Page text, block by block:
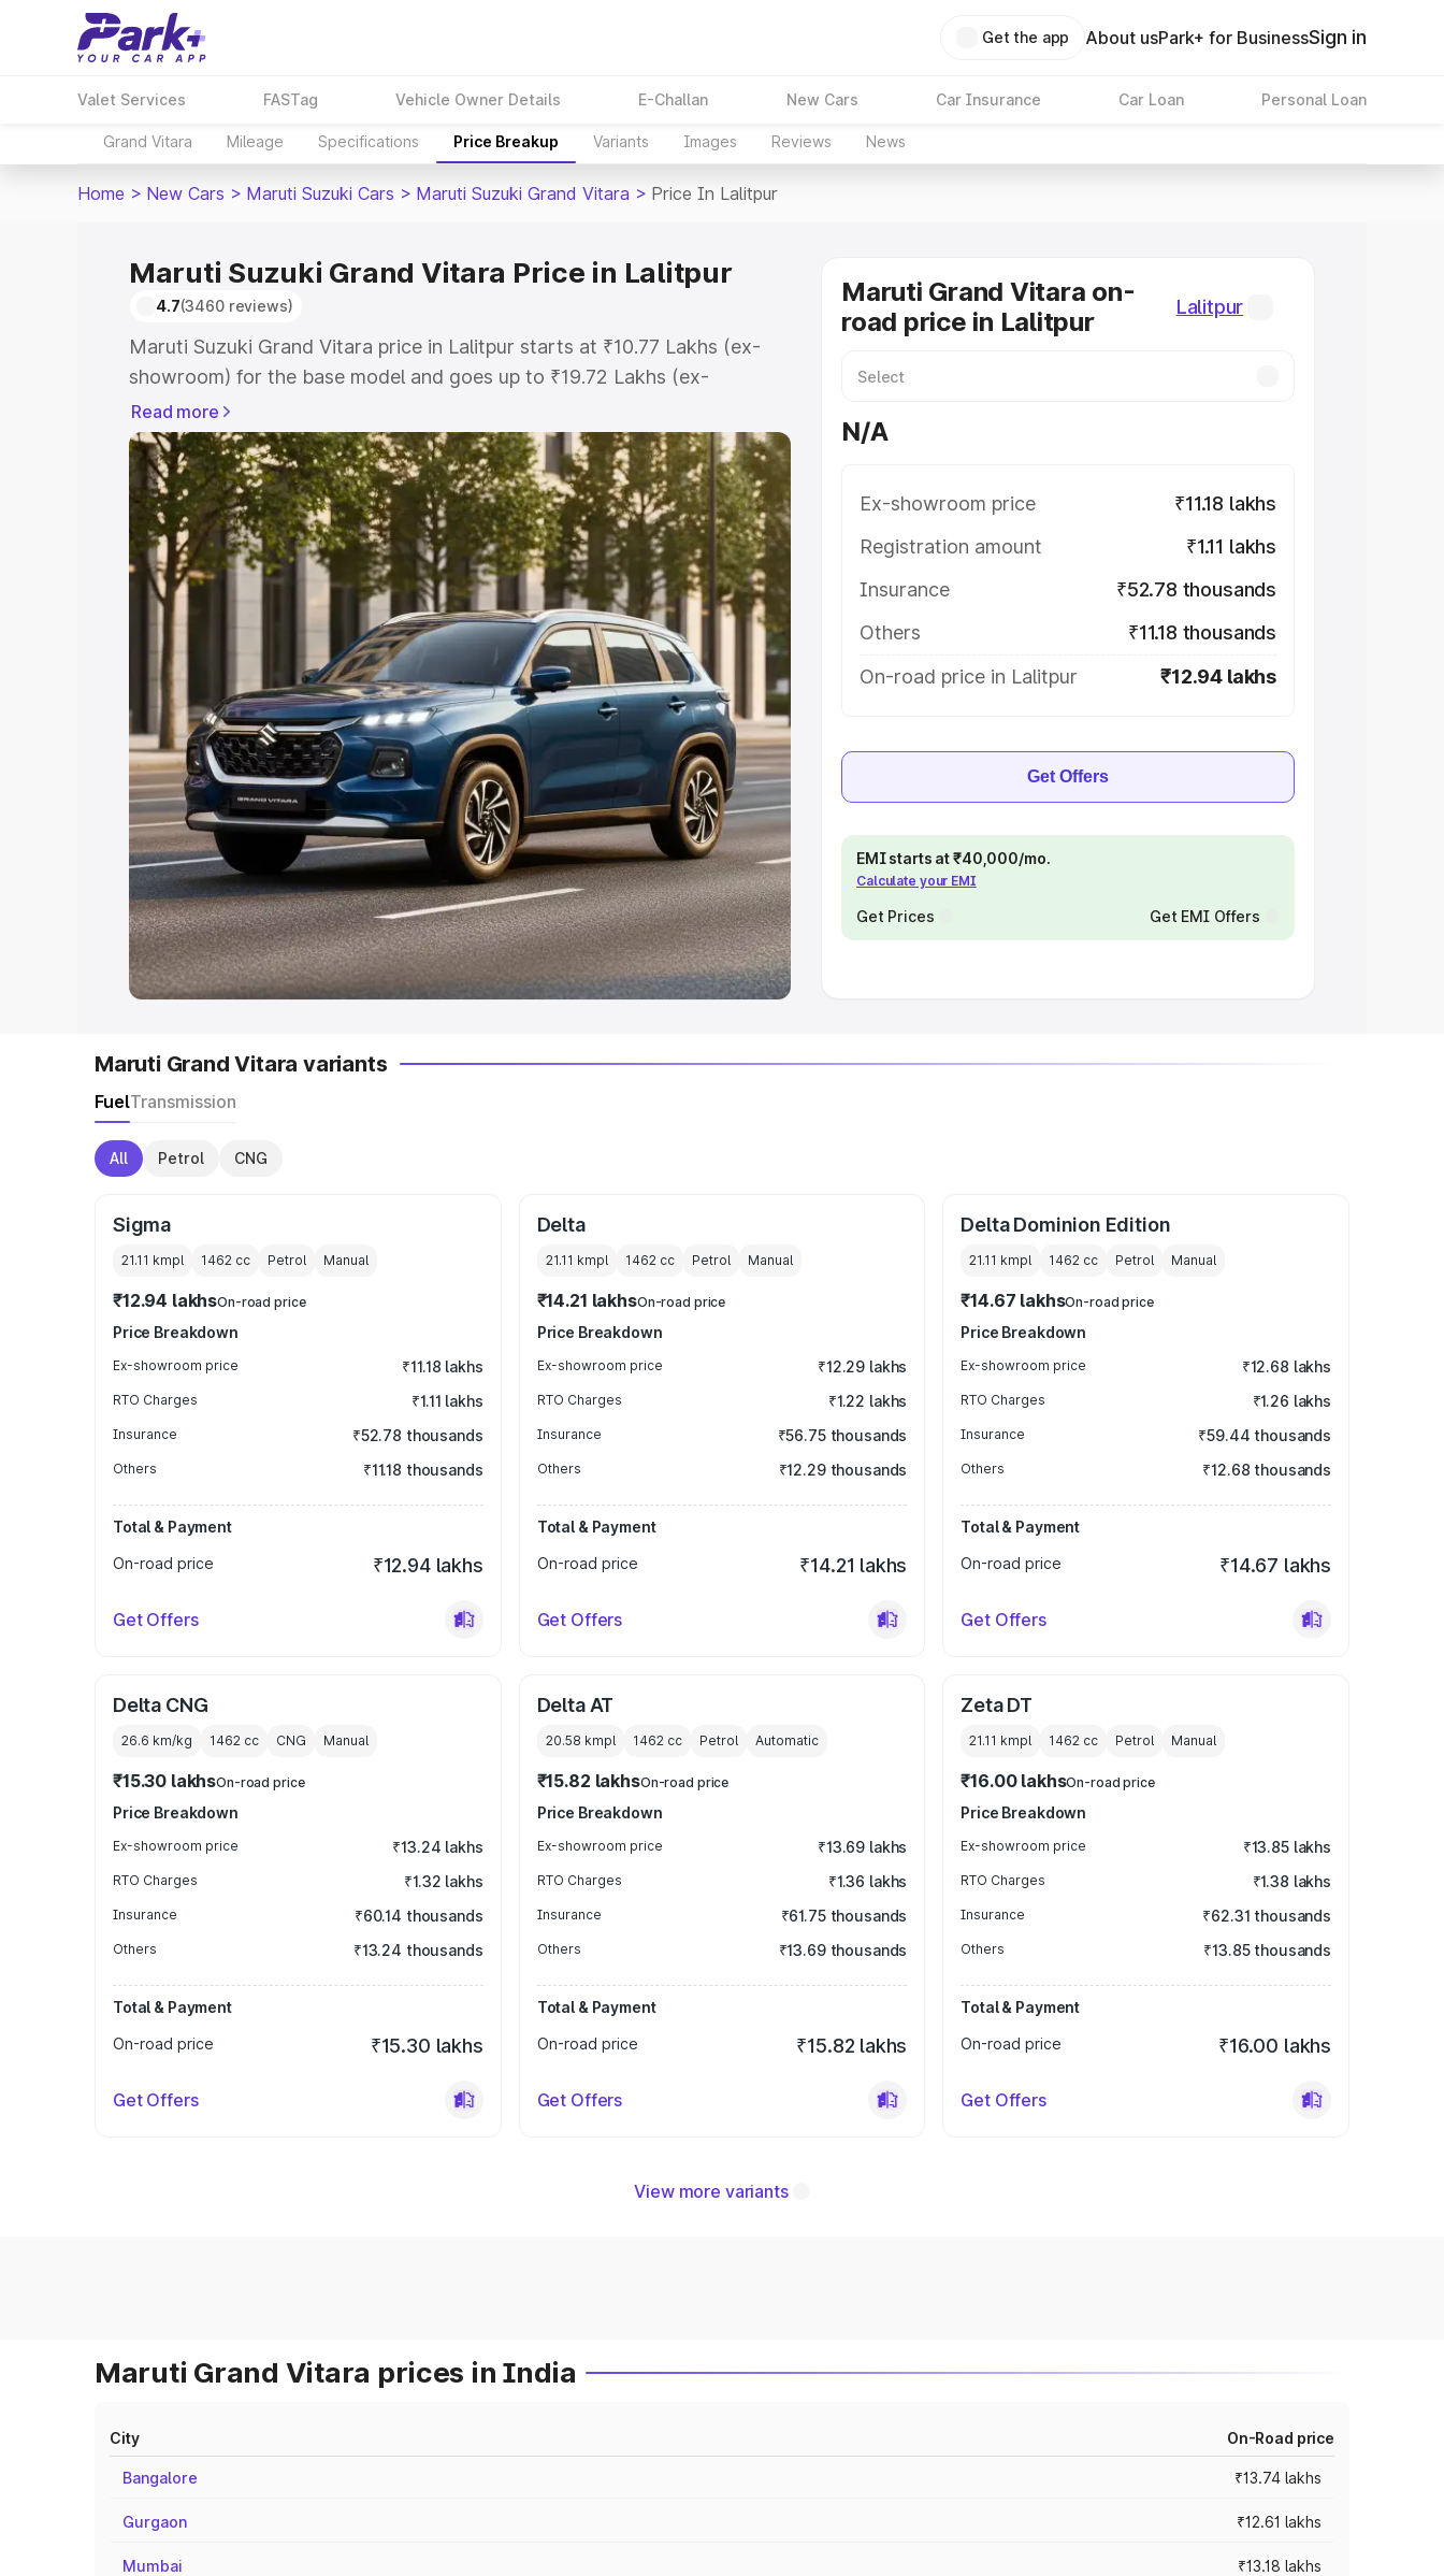
Get the app About usPark+ for BusinessSign in
Valet Services FASTag Vehicle Owner Details E-Challan New Cars Car Insurance Car Loan Personal Loan
Grand Vitara Mileage Specifications Price Breakup Variants Images Reviews News
Home > New Cars > Maruti Suzuki Cars > Maruti Suzuki Grand Vitara > Price In Lalitpur
Maruti Suzuki Grand Vitara Price in Lalitpur
4.7(3460 reviews)
Maruti Suzuki Grand Vitara price in Lalitpur starts at ₹10.77 Lakhs (ex-
showroom) for the base model and goes up to ₹19.72 Lakhs (ex-
showroom) for the top model. This is Maruti Suzuki Grand Vitara on-road
price in Lalitpur which includes RTO or Registration Cost, Insurance Cost.
Explore the complete variant-wise on-road price of Maruti Suzuki Grand
Vitara price in Lalitpur, along with key features and details to help you
choose the best option.
Explore Cars by Price Range
Cars Under 4 Lakhs| Cars Under 5 Lakhs|Cars Under 6 Lakhs
Cars
Under 7 Lakhs
Cars Under 8 Lakhs Cars Under 10 Lakhs|Cars Under
20 Lakhs
Explore Cars by Seating Capacity
Best 5 Seater Cars|Best 6 Seater Cars|Best 7 Seater Cars|Best 8
Seater Cars|Best 9 Seater Cars
Explore Cars by Body Type
Best Sedan Cars in India|Best Hatchback Cars in India|Best SUV Cars
in India|Best MUV Cars in India|Best Luxury Cars in India
Read more
Maruti Grand Vitara on-
road price in Lalitpur
Lalitpur
N/A
Ex-showroom price
₹11.18 lakhs
Registration amount
₹1.11 lakhs
Insurance
₹52.78 thousands
Others
₹11.18 thousands
On-road price in Lalitpur
₹12.94 lakhs
Get Offers
EMI starts at ₹40,000/mo.
Calculate your EMI
Get Prices Get EMI Offers
Maruti Grand Vitara variants
FuelTransmission
All Petrol CNG
Sigma
21.11 kmpl 1462 cc Petrol Manual
₹12.94 lakhsOn-road price
Price Breakdown
Ex-showroom price ₹11.18 lakhs
RTO Charges ₹1.11 lakhs
Insurance ₹52.78 thousands
Others ₹11.18 thousands
Total & Payment
On-road price
₹12.94 lakhs
Get Offers
Delta
21.11 kmpl 1462cc Petrol Manual
₹14.21 lakhsOn-road price
Price Breakdown
Ex-showroom price ₹12.29 lakhs
RTO Charges ₹1.22 lakhs
Insurance ₹56.75 thousands
Others ₹12.29 thousands
Total & Payment
On-road price
₹14.21 lakhs
Get Offers
Delta Dominion Edition
21.11 kmpl 1462 cc Petrol Manual
₹14.67 lakhsOn-road price
Price Breakdown
Ex-showroom price ₹12.68 lakhs
RTO Charges ₹1.26 lakhs
Insurance ₹59.44 thousands
Others ₹12.68 thousands
Total & Payment
On-road price
₹14.67 lakhs
Get Offers
Delta CNG
26.6 km/kg 1462 cc CNG Manual
₹15.30 lakhsOn-road price
Price Breakdown
Ex-showroom price ₹13.24 lakhs
RTO Charges ₹1.32 lakhs
Insurance ₹60.14 thousands
Others ₹13.24 thousands
Total & Payment
On-road price
₹15.30 lakhs
Get Offers
Delta AT
20.58 kmpl 1462cc Petrol Automatic
₹15.82 lakhsOn-road price
Price Breakdown
Ex-showroom price ₹13.69 lakhs
RTO Charges ₹1.36 lakhs
Insurance ₹61.75 thousands
Others ₹13.69 thousands
Total & Payment
On-road price
₹15.82 lakhs
Get Offers
Zeta DT
21.11 kmpl 1462 cc Petrol Manual
₹16.00 lakhsOn-road price
Price Breakdown
Ex-showroom price ₹13.85 lakhs
RTO Charges ₹1.38 lakhs
Insurance ₹62.31 thousands
Others ₹13.85 thousands
Total & Payment
On-road price
₹16.00 lakhs
Get Offers
View more variants
Maruti Grand Vitara prices in India
City On-Road price
Bangalore ₹13.74 lakhs
Gurgaon ₹12.61 lakhs
Mumbai ₹13.18 lakhs